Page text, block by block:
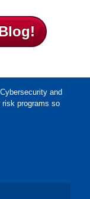
and
risk programs so